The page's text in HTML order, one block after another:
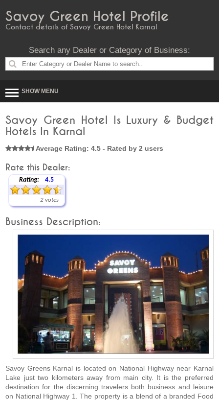
Savoy Green Hotel Profile
Contact details of Savoy Green Hotel Karnal
Search any Dealer or Category of Business:
SHOW MENU
Savoy Green Hotel Is Luxury & Budget
Hotels In Karnal
Average Rating: 4.5 - Rated by 2 users
Rate this Dealer:
Rating: 4.5
2 votes
Business Description:
Savoy Greens Karnal is located on National Highway near Karnal
Lake just two kilometers away from main city. It is the preferred
destination for the discerning travelers both business and leisure
on National Highway 1. The property is a blend of a branded Food